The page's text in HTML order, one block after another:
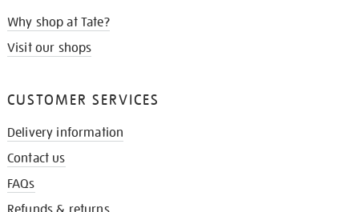
Why shop at Tate?
Visit our shops
CUSTOMER SERVICES
Delivery information
Contact us
FAQs